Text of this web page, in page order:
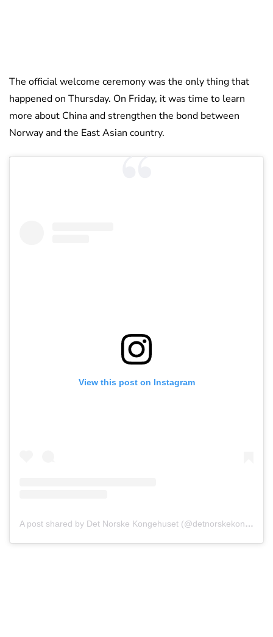
The official welcome ceremony was the only thing that
happened on Thursday. On Friday, it was time to learn
more about China and strengthen the bond between
Norway and the East Asian country.
View this post on Instagram
A post shared by Det Norske Kongehuset (@detnorskekongehus)